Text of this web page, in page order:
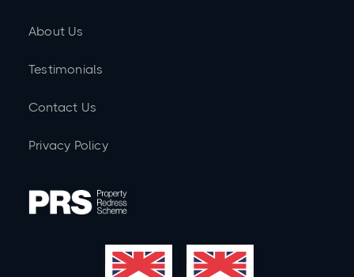
About Us
Testimonials
Contact Us
Privacy Policy